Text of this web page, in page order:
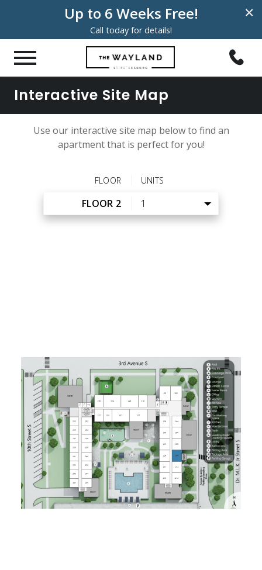
×
Up to 6 Weeks Free!
Call today for details!
Interactive Site Map
Use our interactive site map below to find an
apartment that is perfect for you!